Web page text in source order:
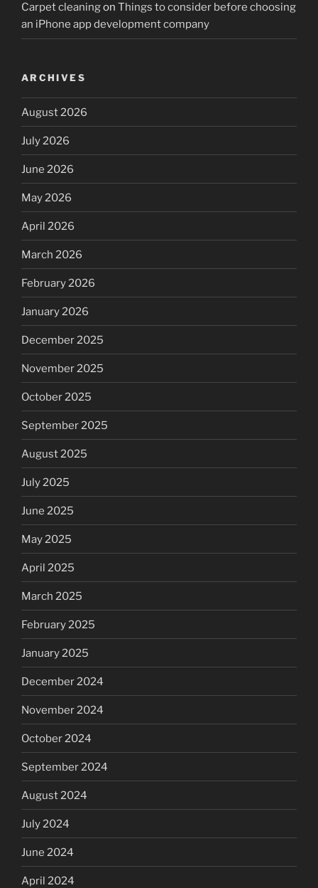
Carpet cleaningon Things to consider before choosing
an iPhone app development company
ARCHIVES
August 2026
July 2026
June 2026
May 2026
April 2026
March 2026
February 2026
January 2026
December 2025
November 2025
October 2025
September 2025
August 2025
July 2025
June 2025
May 2025
April 2025
March 2025
February 2025
January 2025
December 2024
November 2024
October 2024
September 2024
August 2024
July 2024
June 2024
April 2024